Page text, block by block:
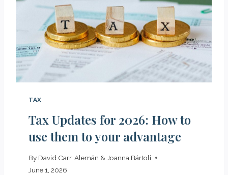
N
G
T
H
E
C
R
T
E
C
TAX
Tax Updates for 2026: How to
use them to your advantage
By David Carr. Alemán & Joanna Bártoli
June 1, 2026